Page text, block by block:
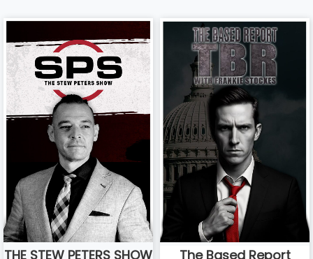
THE STEW PETERS SHOW The Based Report